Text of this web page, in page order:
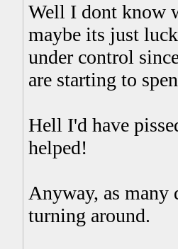
Well I dont know
maybe its just
under control
are starting to
Hell I'd have
helped!
Anyway, as many
turning around.